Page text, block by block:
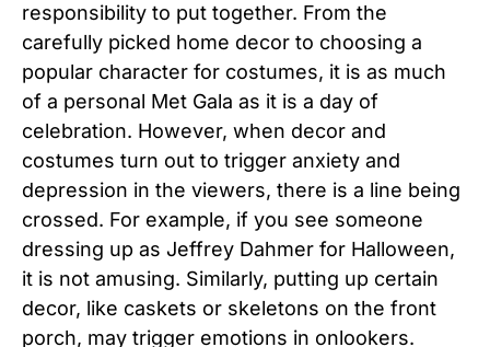
responsibility to put together. From the
carefully picked home decor to choosing a
popular character for costumes, it is as much
of a personal Met Gala as it is a day of
celebration. However, when decor and
costumes turn out to trigger anxiety and
depression in the viewers, there is a line being
crossed. For example, if you see someone
dressing up as Jeffrey Dahmer for Halloween,
it is not amusing. Similarly, putting up certain
decor, like caskets or skeletons on the front
porch, may trigger emotions in onlookers.